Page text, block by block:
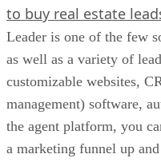
to buy real estate
Leader is one of the few
as well as a variety of
customizable websites,
management) software,
the agent platform, you
a marketing funnel up